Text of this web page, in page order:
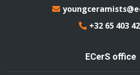
+32 65 403
ECerS office